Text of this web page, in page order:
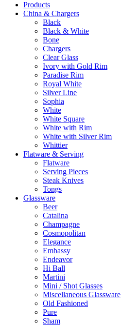
Products
China & Chargers
Black
Black & White
Bone
Chargers
Clear Glass
Ivory with Gold Rim
Paradise Rim
Royal White
Silver Line
Sophia
White
White Square
White with Rim
White with Silver Rim
Whittier
Flatware & Serving
Flatware
Serving Pieces
Steak Knives
Tongs
Glassware
Beer
Catalina
Champagne
Cosmopolitan
Elegance
Embassy
Endeavor
Hi Ball
Martini
Mini / Shot Glasses
Miscellaneous Glassware
Old Fashioned
Pure
Sham